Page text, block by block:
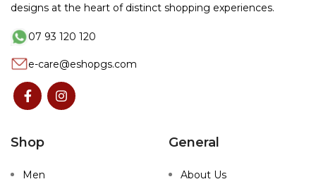
designs at the heart of distinct shopping experiences.
07 93 120 120
e-care@eshopgs.com
Shop
Men
General
About Us